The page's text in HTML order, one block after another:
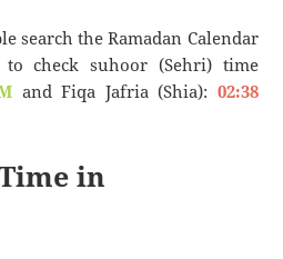
search the Ramadan Calendar
to check suhoor (Sehri) time
and Fiqa Jafria (Shia): 02:38
in